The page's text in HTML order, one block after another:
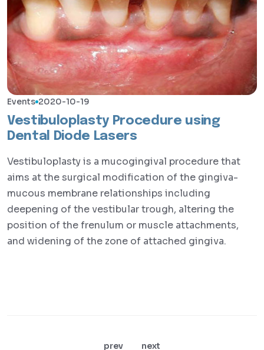
Events 2020-10-19
Vestibuloplasty Procedure using
Dental Diode Lasers
Vestibuloplasty is a mucogingival procedure that
aims at the surgical modification of the gingiva-
mucous membrane relationships including
deepening of the vestibular trough, altering the
position of the frenulum or muscle attachments,
and widening of the zone of attached gingiva.
prev next